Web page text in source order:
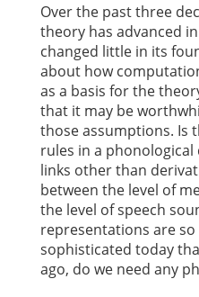
Over the past three
theory has advanced
changed little in its
about how
as a basis for the
that it may be
those assumptions. Is
rules in a
links other than
between the level of
the level of speech
representations are
sophisticated today
ago, do we need any